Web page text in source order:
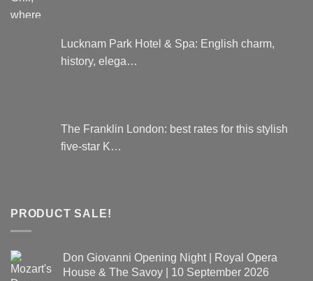
Lucknam Park Hotel & Spa: English charm,
history, elega…
The Franklin London: best rates for this stylish
five-star K…
PRODUCT SALE!
Don Giovanni Opening Night | Royal Opera
House & The Savoy | 10 September 2026